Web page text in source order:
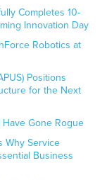
Completes 10-
Innovation Day
Robotics at
Positions
for the Next
Have Gone Rogue
Why Service
Business